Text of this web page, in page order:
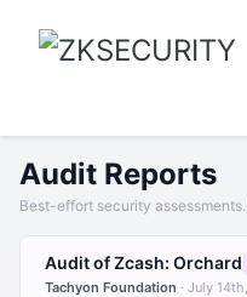
Audit Reports
Best-effort security
Audit of Zcash: Orchard
Tachyon Foundation · July 14th,